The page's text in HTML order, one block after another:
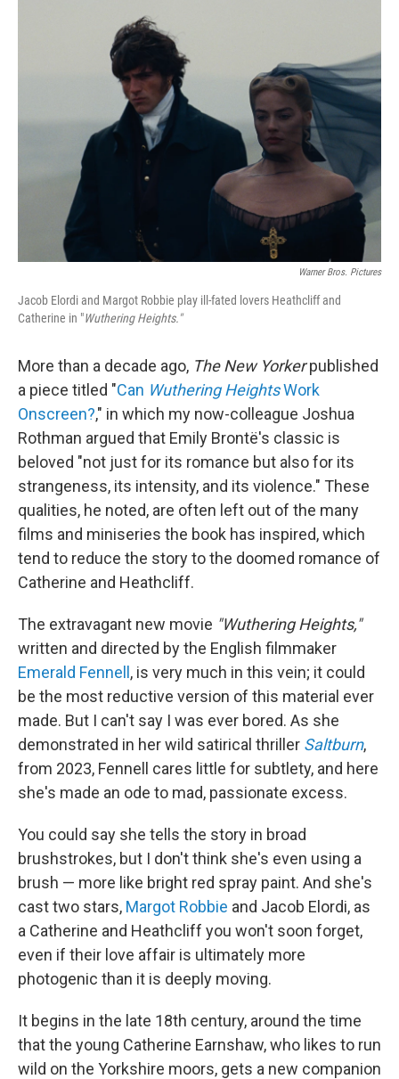
Warner Bros. Pictures
Jacob Elordi and Margot Robbie play ill-fated lovers Heathcliff and
Catherine in "Wuthering Heights."
More than a decade ago, The New Yorkerpublished
a piece titled "Can Wuthering HeightsWork
Onscreen?," in which my now-colleague Joshua
Rothman argued that Emily Brontë's classic is
beloved "not just for its romance but also for its
strangeness, its intensity, and its violence." These
qualities, he noted, are often left out of the many
films and miniseries the book has inspired, which
tend to reduce the story to the doomed romance of
Catherine and Heathcliff.
The extravagant new movie "Wuthering Heights,"
written and directed by the English filmmaker
Emerald Fennell , is very much in this vein; it could
be the most reductive version of this material ever
made. But I can't say I was ever bored. As she
demonstrated in her wild satirical thriller Saltburn,
from 2023, Fennell cares little for subtlety, and here
she's made an ode to mad, passionate excess.
You could say she tells the story in broad
brushstrokes, but I don't think she's even using a
brush — more like bright red spray paint. And she's
cast two stars, Margot Robbie and Jacob Elordi, as
a Catherine and Heathcliff you won't soon forget,
even if their love affair is ultimately more
photogenic than it is deeply moving.
It begins in the late 18th century, around the time
that the young Catherine Earnshaw, who likes to run
wild on the Yorkshire moors, gets a new companion